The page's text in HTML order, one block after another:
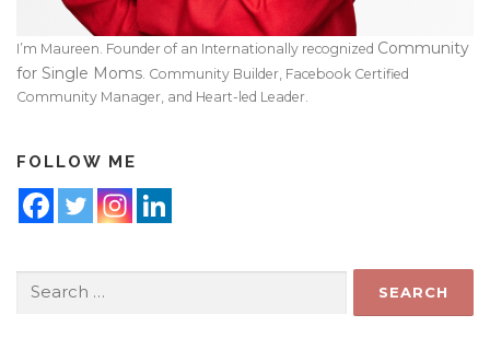
I’m Maureen. Founder of an Internationally recognized Community
for Single Moms. Community Builder, Facebook Certified
Community Manager, and Heart-led Leader.
FOLLOW ME
for: